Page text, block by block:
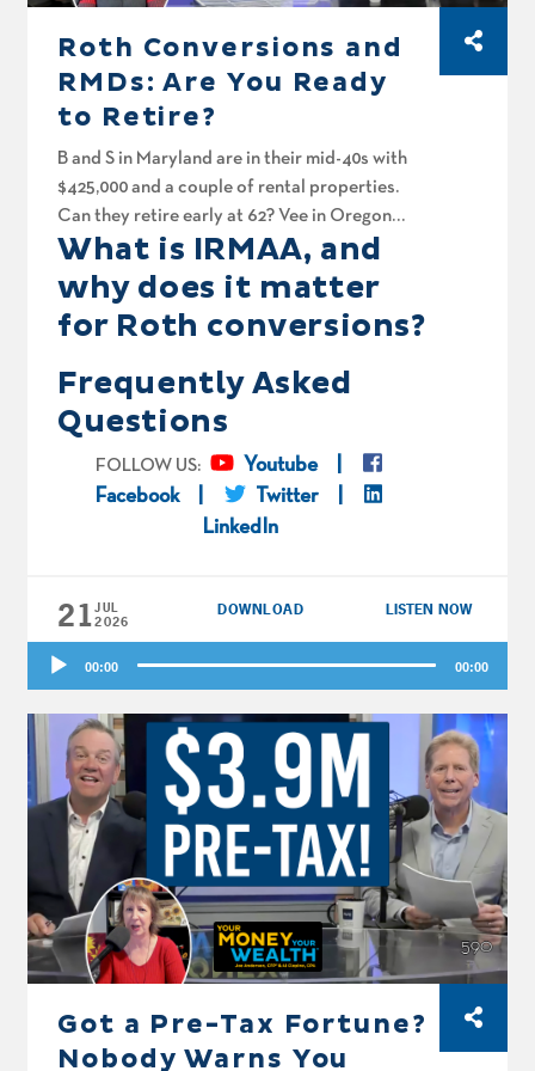
Roth Conversions and
RMDs: Are You Ready
to Retire?
B and S in Maryland are in their mid-40s with
$425,000 and a couple of rental properties.
Can they retire early at 62? Vee in Oregon
came to the US as a refugee with nothing and
built a three and three-quarter million dollar
portfolio from the ground up. Is his Roth
conversion plan solid? And finally, Chandler
and hope they can walk away from work in 3
years. Will Roth conversions keep the tax man
What is IRMAA, and
why does it matter
for Roth conversions?
Frequently Asked
Questions
FOLLOW US:
Youtube
Facebook
Twitter
LinkedIn
21JUL
2026
DOWNLOAD LISTEN NOW
Audio
Player
00:00 00:00
Got a Pre-Tax Fortune?
Nobody Warns You